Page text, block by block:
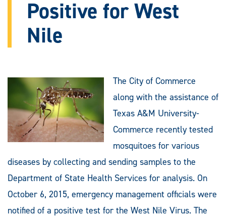
Positive for West
Nile
The City of Commerce
along with the assistance of
Texas A&M University-
Commerce recently tested
mosquitoes for various
diseases by collecting and sending samples to the
Department of State Health Services for analysis. On
October 6, 2015, emergency management officials were
notified of a positive test for the West Nile Virus. The